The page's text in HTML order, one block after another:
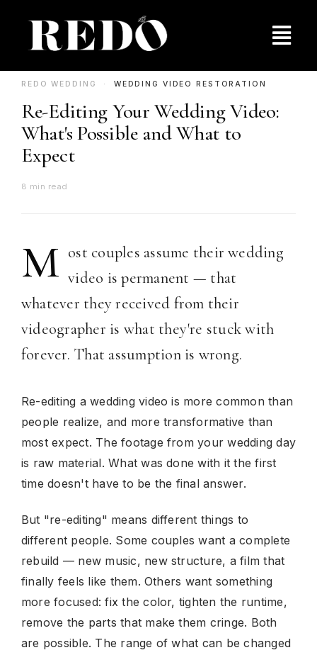
contentPricing
Behind the Film
Contact Us
REDO WEDDING · WEDDING VIDEO RESTORATION
Re-Editing Your Wedding Video:
What's Possible and What to
Expect
8 min read
M ost couples assume their wedding
video is permanent — that
whatever they received from their
videographer is what they're stuck with
forever. That assumption is wrong.
Re-editing a wedding video is more common than
people realize, and more transformative than
most expect. The footage from your wedding day
is raw material. What was done with it the first
time doesn't have to be the final answer.
But "re-editing" means different things to
different people. Some couples want a complete
rebuild — new music, new structure, a film that
finally feels like them. Others want something
more focused: fix the color, tighten the runtime,
remove the parts that make them cringe. Both
are possible. The range of what can be changed